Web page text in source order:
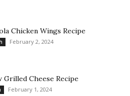
Chicken Wings Recipe
February 2, 2024
Grilled Cheese Recipe
February 1, 2024